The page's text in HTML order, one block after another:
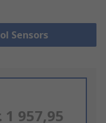
Sensors
1 957,95